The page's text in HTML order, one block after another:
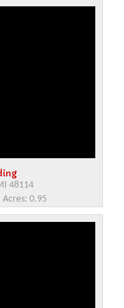
48114
0.95